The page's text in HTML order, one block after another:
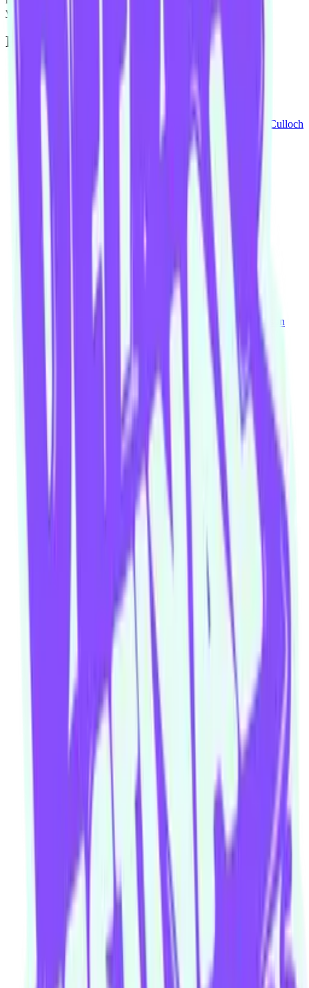
yelling. ALWAYS YELLING.
Performs with
Get It Together
Mike Brown Laura Josephine Simon McCulloch
It's A Non-Committal Date
Matt Jenner Nadine Sparks
James Brennan Lauren McKenna Tim Watson
Our community watering hole
Enjoy some good times downstairs at Theory Bar
Fancy a beverage after your next show or class session? Our ground
floor bar is open Wednesday–Sunday.
Community members and ticket-holders get access to our fantastic
Happy Hour menu all night long
Please note: drinks can not be transferred between venues in the